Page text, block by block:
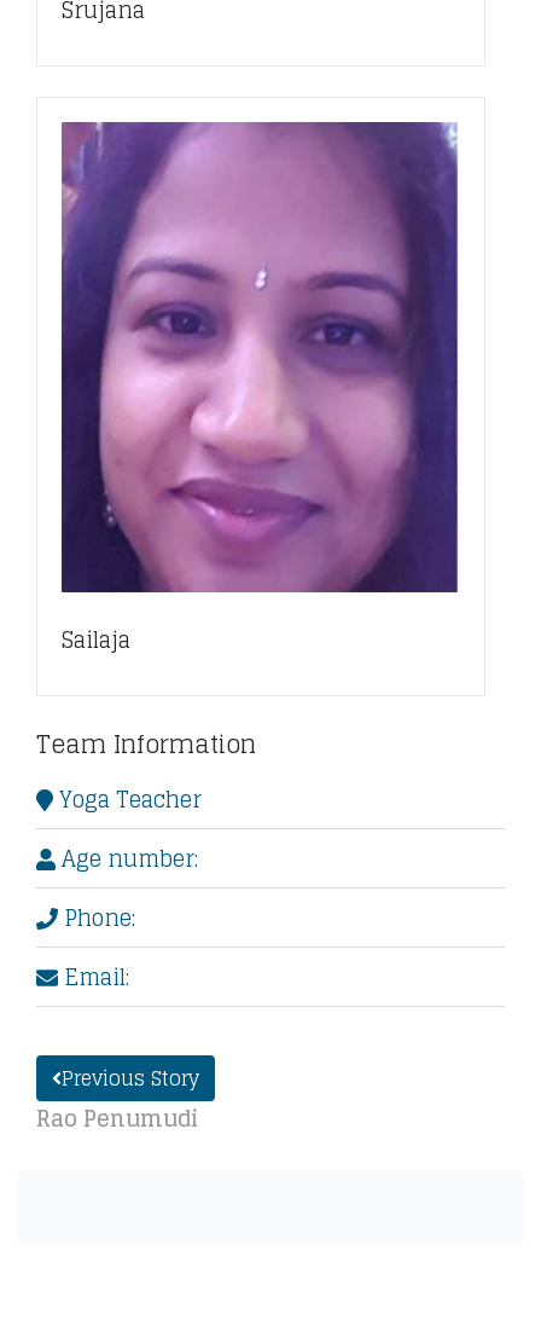
Srujana
Sailaja
Team Information
Yoga Teacher
Age number:
Phone:
Email:
Previous Story
Rao Penumudi